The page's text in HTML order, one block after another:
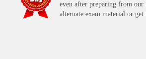
even after preparing from our
alternate exam material or